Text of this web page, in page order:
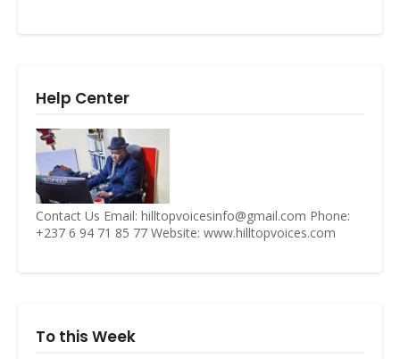
Help Center
Contact Us Email: hilltopvoicesinfo@gmail.com Phone:
+237 6 94 71 85 77 Website: www.hilltopvoices.com
To this Week